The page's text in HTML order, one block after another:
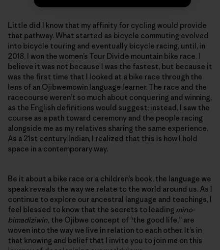
Little did I know that my affinity for cycling would provide
that pathway. What started as bicycle commuting evolved
into bicycle touring and eventually bicycle racing, until, in
2018, I won the women’s Tour Divide mountain bike race. I
believe it was not because I was the fastest, but because it
was the first time that I looked at a bike race through the
lens of an Ojibwemowin language learner. The race and the
racecourse weren’t so much about conquering and winning,
as the English definitions would suggest; instead, I saw the
course as a path toward ceremony and the people racing
alongside me as my relatives sharing the same experience.
As a 21st century Indian, I realized that this is how I hold
space in a contemporary way.
Be it about a bike race or a children’s book, the language we
speak reveals the way we relate to the world around us. As I
continue to explore our ancestral language and teachings, I
feel blessed to know that the secrets to leading mino-
bimadiziwin, the Ojibwe concept of “the good life,” are
woven into the way we live in relation to each other. It’s in
that knowing and belief that I invite you to join me on this